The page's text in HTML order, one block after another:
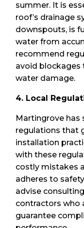
summer. It is
roof’s drainage
downspouts, is
water from
recommend
avoid blockages
water damage.
4. Local
Martingrove has
regulations that
installation
with these
costly mistakes
adheres to
advise
contractors who
guarantee